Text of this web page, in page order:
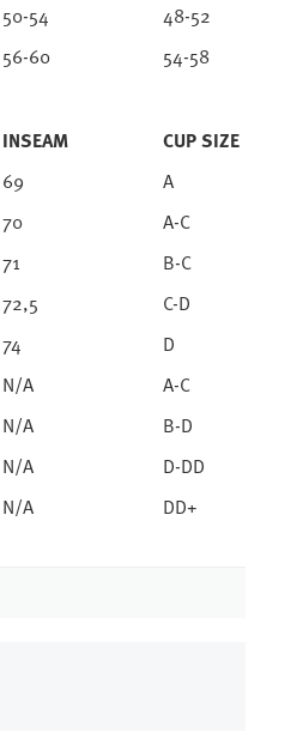
50-54
48-52
56-60
54-58
INSEAM
CUP SIZE
69
A
70
A-C
71
B-C
72,5
C-D
74
D
N/A
A-C
N/A
B-D
N/A
D-DD
N/A DD+